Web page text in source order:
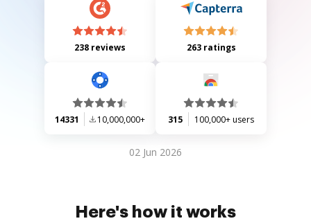
238 reviews 263 ratings
14331 10,000,000+ 315 100,000+ users
02 Jun 2026
Here's how it works